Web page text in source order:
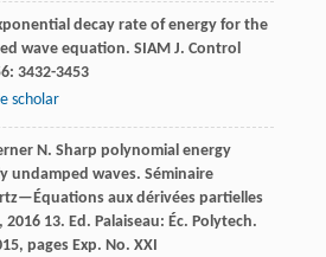
decay rate of energy for the
wave equation. SIAM J. Control
: 3432-3453
scholar
N. Sharp polynomial energy
undamped waves. Séminaire
aux dérivées partielles
201613. Ed. Palaiseau: Éc. Polytech.
pages Exp. No. XXI